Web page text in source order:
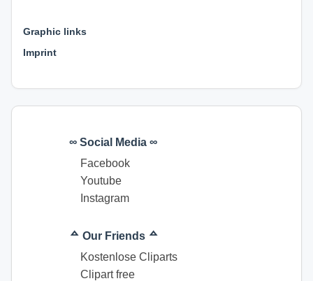
Graphic links
Imprint
∞ Social Media ∞
Facebook
Youtube
Instagram
ᅀ Our Friends ᅀ
Kostenlose Cliparts
Clipart free